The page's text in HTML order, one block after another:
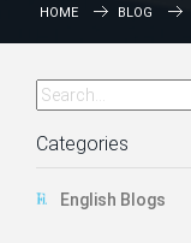
HOME BLOG
Categories
English Blogs